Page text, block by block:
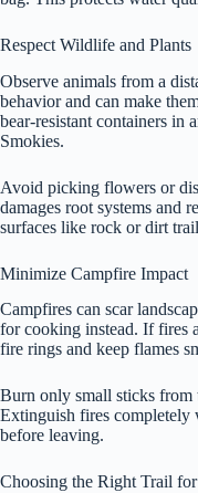
Respect Wildlife and Plants
Observe animals from a
behavior and can make
bear-resistant containers in
Smokies.
Avoid picking flowers or
damages root systems and
surfaces like rock or dirt
Minimize Campfire Impact
Campfires can scar
for cooking instead. If fires
fire rings and keep flames
Burn only small sticks from
Extinguish fires completely
before leaving.
Choosing the Right Trail